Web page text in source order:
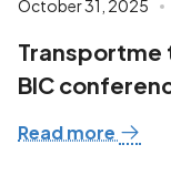
October 31, 2025
Transportme
BIC
Read more